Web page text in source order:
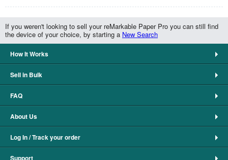
If you weren't looking to sell your reMarkable Paper Pro you can still find
the device of your choice, by starting a New Search
How It Works
Sell in Bulk
FAQ
About Us
Log In / Track your order
Support